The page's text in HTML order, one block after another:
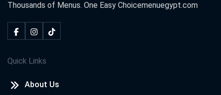
Thousands of Menus. One Easy Choicemenuegypt.com
Quick Links
About Us